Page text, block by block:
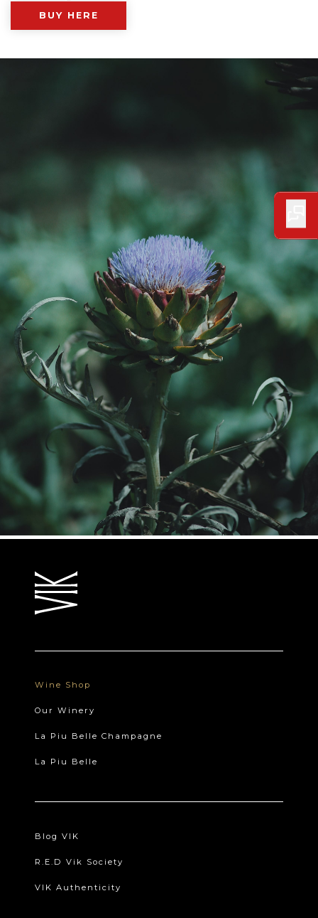
BUY HERE
Wine Shop
Our Winery
La Piu Belle Champagne
La Piu Belle
Blog VIK
R.E.D Vik Society
VIK Authenticity